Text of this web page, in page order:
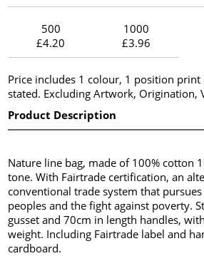
500
£4.20
1000
£3.96
Price includes 1 colour, 1 position
stated. Excluding Artwork, Origination,
Product Description
Nature line bag, made of 100% cotton
tone. With Fairtrade certification, an
conventional trade system that
peoples and the fight against poverty.
gusset and 70cm in length handles,
weight. Including Fairtrade label and
cardboard.